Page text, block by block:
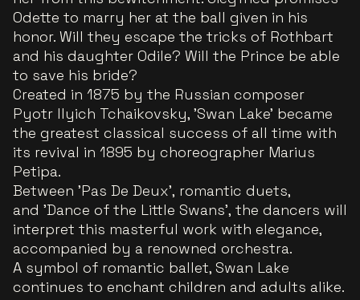
Odette to marry her at the ball given in his
honor. Will they escape the tricks of Rothbart
and his daughter Odile? Will the Prince be able
to save his bride?
Created in 1875 by the Russian composer
Pyotr Ilyich Tchaikovsky, 'Swan Lake' became
the greatest classical success of all time with
its revival in 1895 by choreographer Marius
Petipa.
Between 'Pas De Deux', romantic duets,
and 'Dance of the Little Swans', the dancers will
interpret this masterful work with elegance,
accompanied by a renowned orchestra.
A symbol of romantic ballet, Swan Lake
continues to enchant children and adults alike.